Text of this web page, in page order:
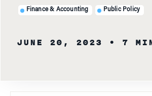
Finance & Accounting Public Policy
JUNE 20, 2023 • 7